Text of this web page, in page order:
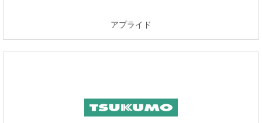
アプライド